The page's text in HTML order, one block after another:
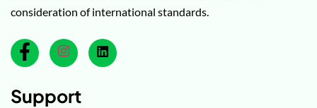
consideration of international standards.
Support